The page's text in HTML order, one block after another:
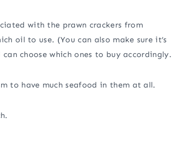
with the prawn crackers from
oil to use. (You can also make sure it’s
choose which ones to buy accordingly.
to have much seafood in them at all.